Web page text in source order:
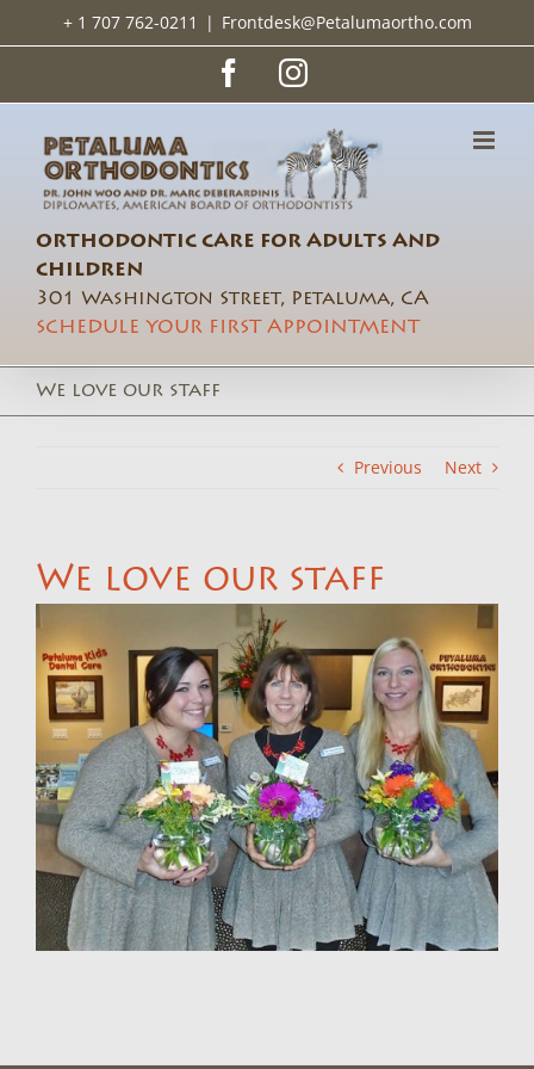
+ 1 707 762-0211 | Frontdesk@Petalumaortho.com
FacebookInstagram
ORTHODONTIC CARE FOR ADULTS AND
CHILDREN
301 Washington Street, Petaluma, CA
SCHEDULE YOUR FIRST APPOINTMENT
We love our staff
Previous Next
We love our staff